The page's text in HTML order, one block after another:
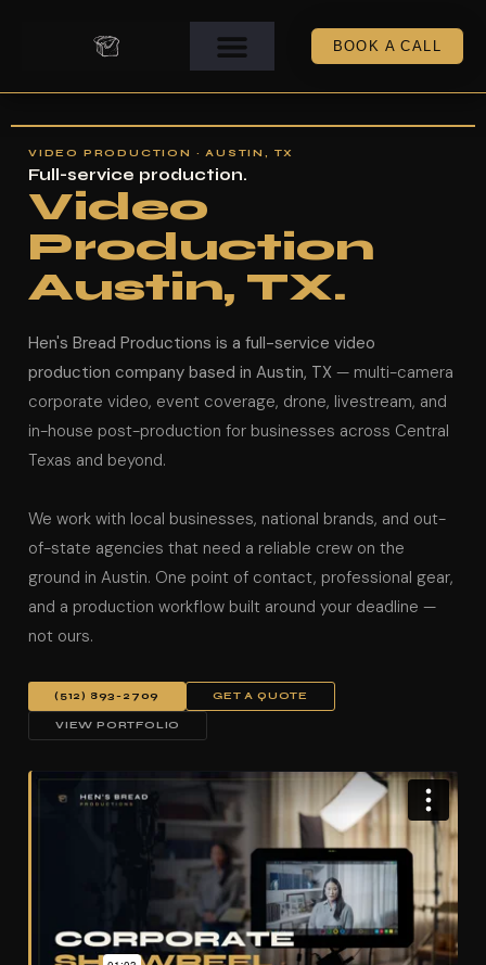
BOOK A CALL
VIDEO PRODUCTION · AUSTIN, TX
Full-service production.
Video
Production
Austin, TX.
Hen's Bread Productions is a full-service video
production company based in Austin, TX — multi-camera
corporate video, event coverage, drone, livestream, and
in-house post-production for businesses across Central
Texas and beyond.
We work with local businesses, national brands, and out-
of-state agencies that need a reliable crew on the
ground in Austin. One point of contact, professional gear,
and a production workflow built around your deadline —
not ours.
(512) 893-2709 GET A QUOTE
VIEW PORTFOLIO